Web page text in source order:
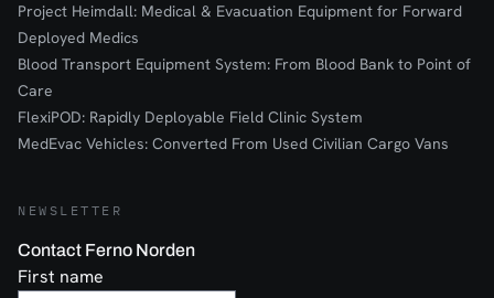
Project Heimdall: Medical & Evacuation Equipment for Forward
Deployed Medics
Blood Transport Equipment System: From Blood Bank to Point of
Care
FlexiPOD: Rapidly Deployable Field Clinic System
MedEvac Vehicles: Converted From Used Civilian Cargo Vans
NEWSLETTER
Contact Ferno Norden
First name